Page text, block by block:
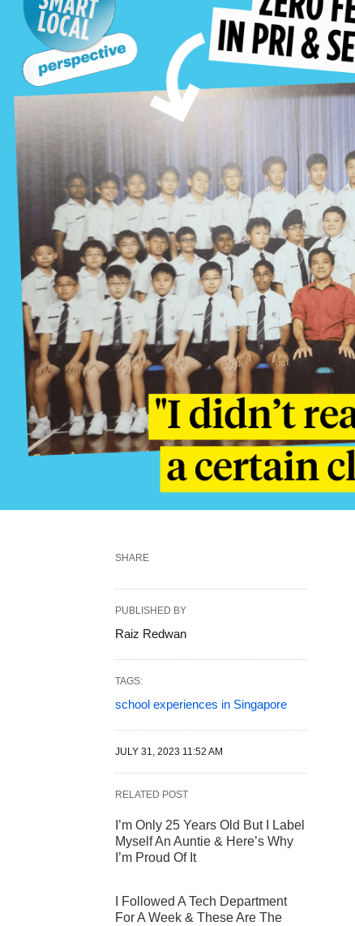
SHARE
PUBLISHED BY
Raiz Redwan
TAGS:
school experiences in Singapore
JULY 31, 2023 11:52 AM
RELATED POST
I’m Only 25 Years Old But I Label
Myself An Auntie & Here’s Why
I’m Proud Of It
I Followed A Tech Department
For A Week & These Are The